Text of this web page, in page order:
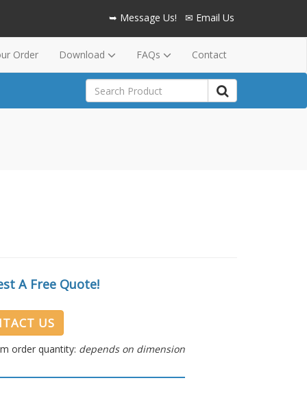
➥ Message Us! ✉ Email Us
Order Download FAQs Contact
A Free Quote!
US
order quantity: depends on dimension